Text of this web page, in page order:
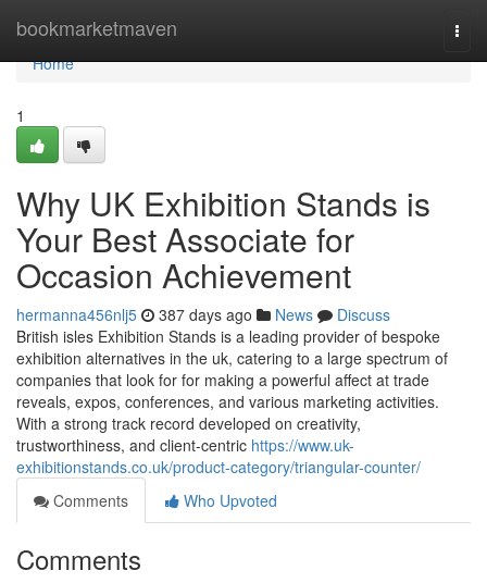
bookmarketmaven
Home
Home
1
Why UK Exhibition Stands is
Your Best Associate for
Occasion Achievement
hermanna456nlj5 387 days ago News
Discuss
British isles Exhibition Stands is a leading provider of bespoke
exhibition alternatives in the uk, catering to a large spectrum of
companies that look for for making a powerful affect at trade
reveals, expos, conferences, and various marketing activities.
With a strong track record developed on creativity,
trustworthiness, and client-centric https://www.uk-
exhibitionstands.co.uk/product-category/triangular-counter/
Comments
Who Upvoted
Comments